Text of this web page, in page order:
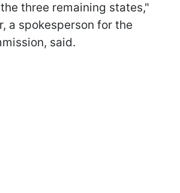
three remaining states,"
a spokesperson for the
said.